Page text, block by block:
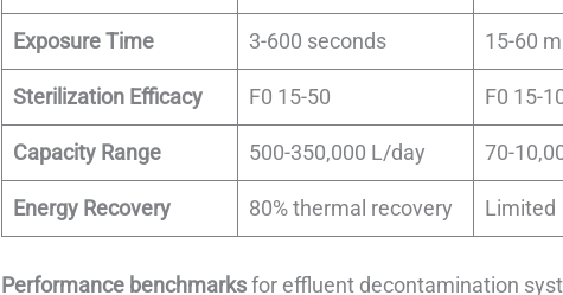
Exposure Time 3-600 seconds 15-60
Sterilization Efficacy F0 15-50 F0 15-
Capacity Range 500-350,000 L/day 70-
Energy Recovery 80% thermal recovery Limited
Performance benchmarksfor effluent decontamination